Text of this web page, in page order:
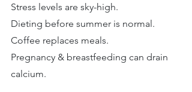
Stress levels are sky-high.
Dieting before summer is normal.
Coffee replaces meals.
Pregnancy & breastfeeding can drain
calcium.